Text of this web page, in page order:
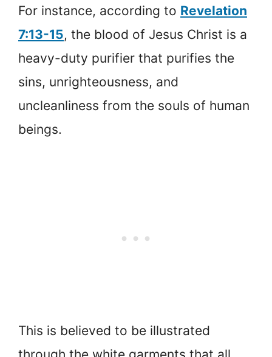
For instance, according to Revelation
7:13-15, the blood of Jesus Christ is a
heavy-duty purifier that purifies the
sins, unrighteousness, and
uncleanliness from the souls of human
beings.
This is believed to be illustrated